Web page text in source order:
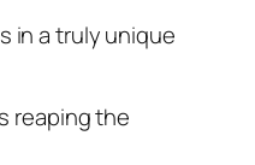
in a truly unique
reaping the